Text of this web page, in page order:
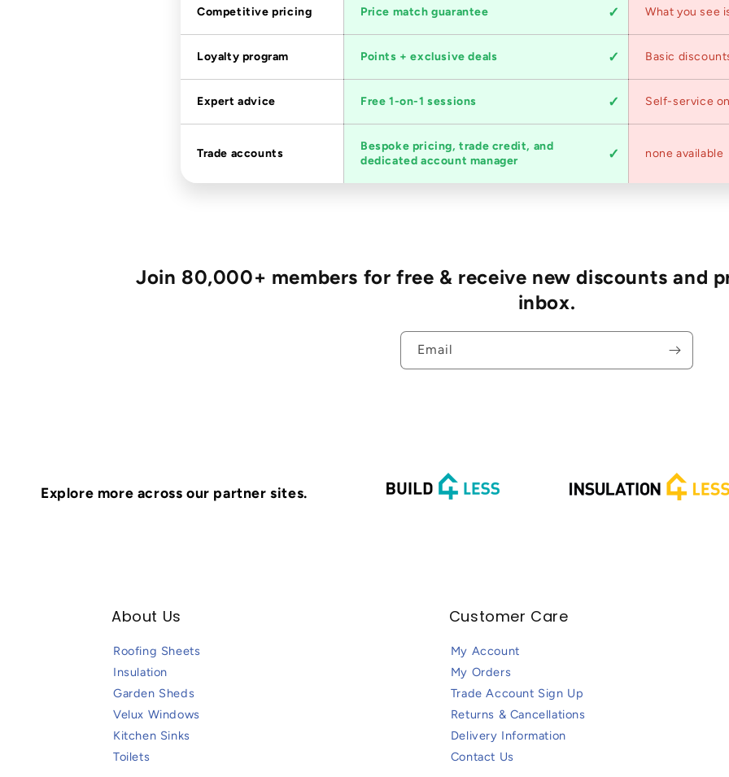
Competitive pricing Price match guarantee What you see
Loyalty program Points + exclusive deals Basic
Expert advice Free 1-on-1 sessions Self-service
Trade accounts
Bespoke pricing, trade credit, and
dedicated account manager
none available
Join 80,000+ members for free & receive new discounts and
inbox.
Email
Explore more across our partner sites.
About Us
Roofing Sheets
Insulation
Garden Sheds
Velux Windows
Kitchen Sinks
Toilets
Customer Care
My Account
My Orders
Trade Account Sign Up
Returns & Cancellations
Delivery Information
Contact Us